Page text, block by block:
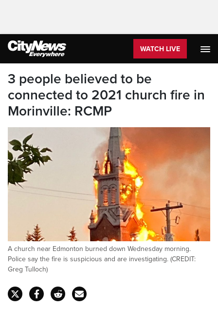
WATCH LIVE
3 people believed to be
connected to 2021 church fire in
Morinville: RCMP
A church near Edmonton burned down Wednesday morning.
Police say the fire is suspicious and are investigating. (CREDIT:
Greg Tulloch)